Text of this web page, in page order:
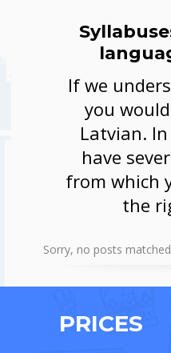
If we
you
Latvian.
have
from which
the
Sorry, no posts
PRICES